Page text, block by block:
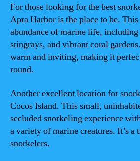
For those looking for the best
Apra Harbor is the place to be.
abundance of marine life, including
stingrays, and vibrant coral
warm and inviting, making it
round.
Another excellent location for
Cocos Island. This small,
secluded snorkeling experience
a variety of marine creatures. It’s a
snorkelers.